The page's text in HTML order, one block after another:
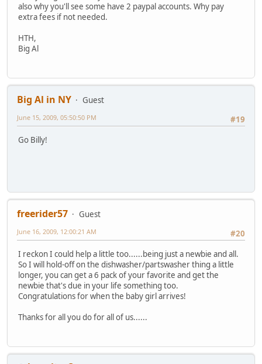
also why you'll see some have 2 paypal accounts. Why pay
extra fees if not needed.
HTH,
Big Al
Big Al in NY
Guest
#19
June 15, 2009, 05:50:50 PM
Go Billy!
freerider57
Guest
#20
June 16, 2009, 12:00:21 AM
I reckon I could help a little too......being just a newbie and all.
So I will hold-off on the dishwasher/partswasher thing a little
longer, you can get a 6 pack of your favorite and get the
newbie that's due in your life something too.
Congratulations for when the baby girl arrives!
Thanks for all you do for all of us......